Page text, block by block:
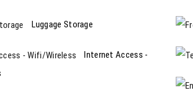
Luggage Storage
Internet Access -